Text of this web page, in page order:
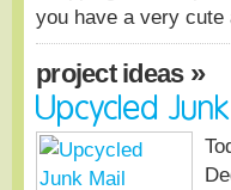
you have a very
project ideas»
Upcycled